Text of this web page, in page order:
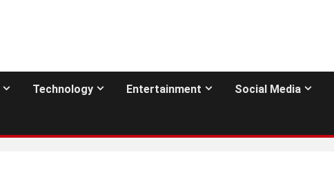
Technology Entertainment Social Media